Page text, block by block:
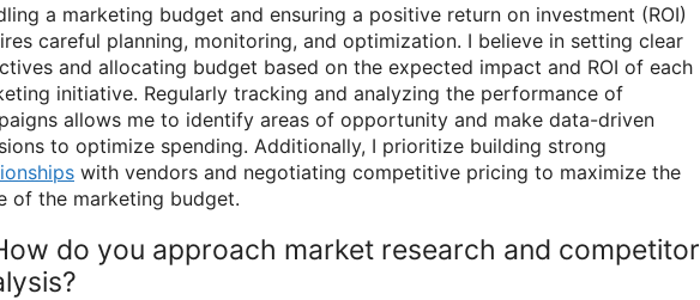
a marketing budget and ensuring a positive return on investment (ROI)
careful planning, monitoring, and optimization. I believe in setting clear
and allocating budget based on the expected impact and ROI of each
initiative. Regularly tracking and analyzing the performance of
allows me to identify areas of opportunity and make data-driven
to optimize spending. Additionally, I prioritize building strong
with vendors and negotiating competitive pricing to maximize the
of the marketing budget.
do you approach market research and competitor